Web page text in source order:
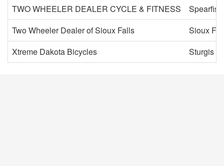
TWO WHEELER DEALER CYCLE & FITNESS
Spearfish
Two Wheeler Dealer of Sioux Falls
Sioux
Xtreme Dakota Bicycles
Sturgis